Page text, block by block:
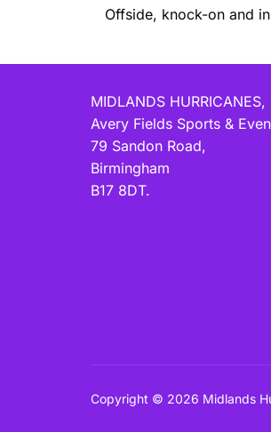
Offside, knock-on and
MIDLANDS HURRICANES,
Avery Fields Sports &
79 Sandon Road,
Birmingham
B17 8DT.
Copyright © 2026 Midlands